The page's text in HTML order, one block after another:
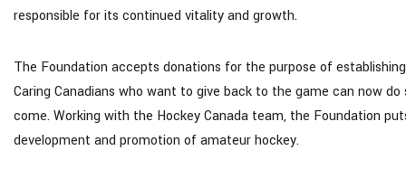
responsible for its continued vitality and growth.
The Foundation accepts donations for the purpose of
Caring Canadians who want to give back to the game can now
come. Working with the Hockey Canada team, the Foundation
development and promotion of amateur hockey.